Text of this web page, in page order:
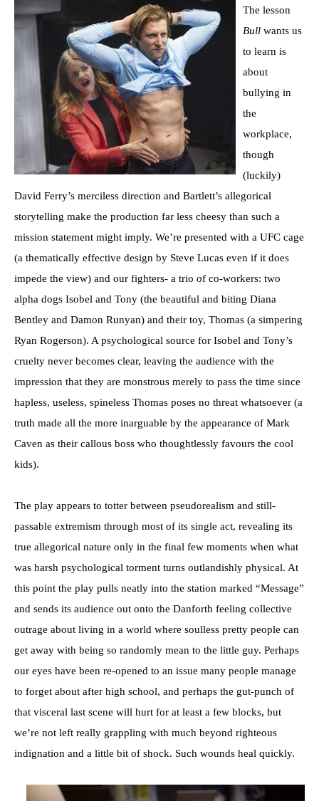
The lesson
Bull wants us
to learn is
about
bullying in
the
workplace,
though
(luckily)
David Ferry’s merciless direction and Bartlett’s allegorical
storytelling make the production far less cheesy than such a
mission statement might imply. We’re presented with a UFC cage
(a thematically effective design by Steve Lucas even if it does
impede the view) and our fighters- a trio of co-workers: two
alpha dogs Isobel and Tony (the beautiful and biting Diana
Bentley and Damon Runyan) and their toy, Thomas (a simpering
Ryan Rogerson). A psychological source for Isobel and Tony’s
cruelty never becomes clear, leaving the audience with the
impression that they are monstrous merely to pass the time since
hapless, useless, spineless Thomas poses no threat whatsoever (a
truth made all the more inarguable by the appearance of Mark
Caven as their callous boss who thoughtlessly favours the cool
kids).
The play appears to totter between pseudorealism and still-
passable extremism through most of its single act, revealing its
true allegorical nature only in the final few moments when what
was harsh psychological torment turns outlandishly physical. At
this point the play pulls neatly into the station marked “Message”
and sends its audience out onto the Danforth feeling collective
outrage about living in a world where soulless pretty people can
get away with being so randomly mean to the little guy. Perhaps
our eyes have been re-opened to an issue many people manage
to forget about after high school, and perhaps the gut-punch of
that visceral last scene will hurt for at least a few blocks, but
we’re not left really grappling with much beyond righteous
indignation and a little bit of shock. Such wounds heal quickly.